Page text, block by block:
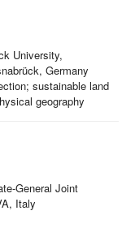
University,
Germany
sustainable land
geography
General Joint
Italy